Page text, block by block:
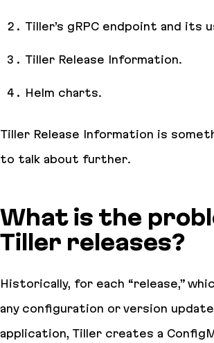
Tiller’s gRPC endpoint and its
Tiller Release Information.
Helm charts.
Tiller Release Information is
to talk about further.
What is the
Tiller releases?
Historically, for each “release,”
any configuration or version
application, Tiller creates a